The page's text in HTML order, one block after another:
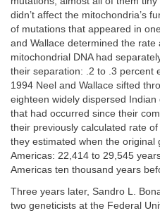
didn’t affect the mitochondria’s
of mutations that appeared in
and Wallace determined the rate
mitochondrial DNA had
their separation: .2 to .3 percent
1994 Neel and Wallace sifted
eighteen widely dispersed
that had occurred since their
their previously calculated rate
they estimated when the original
Americas: 22,414 to 29,545
Americas ten thousand years
Three years later, Sandro L.
two geneticists at the Federal